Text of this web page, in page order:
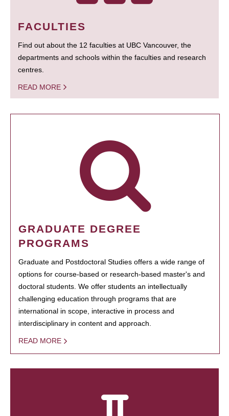
FACULTIES
Find out about the 12 faculties at UBC Vancouver, the
departments and schools within the faculties and research
centres.
READ MORE
GRADUATE DEGREE
PROGRAMS
Graduate and Postdoctoral Studies offers a wide range of
options for course-based or research-based master's and
doctoral students. We offer students an intellectually
challenging education through programs that are
international in scope, interactive in process and
interdisciplinary in content and approach.
READ MORE